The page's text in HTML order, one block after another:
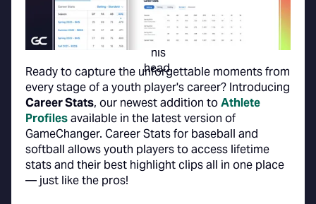
Ready to capture the unforgettable moments from
every stage of a youth player's career? Introducing
Career Stats, our newest addition toAthlete
Profilesavailable in the latest version of
GameChanger. Career Stats for baseball and
softball allows youth players to access lifetime
stats and their best highlight clips all in one place
— just like the pros!